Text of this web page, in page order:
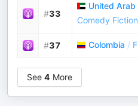
#33
United Arab
Comedy Fiction
#37 Colombia /
See 4 More